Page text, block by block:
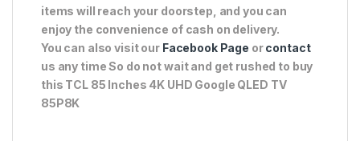
items will reach your doorstep, and you can
enjoy the convenience of cash on delivery.
You can also visit our Facebook Page orcontact
us any time So do not wait and get rushed to buy
this TCL 85 Inches 4K UHD Google QLED TV
85P8K